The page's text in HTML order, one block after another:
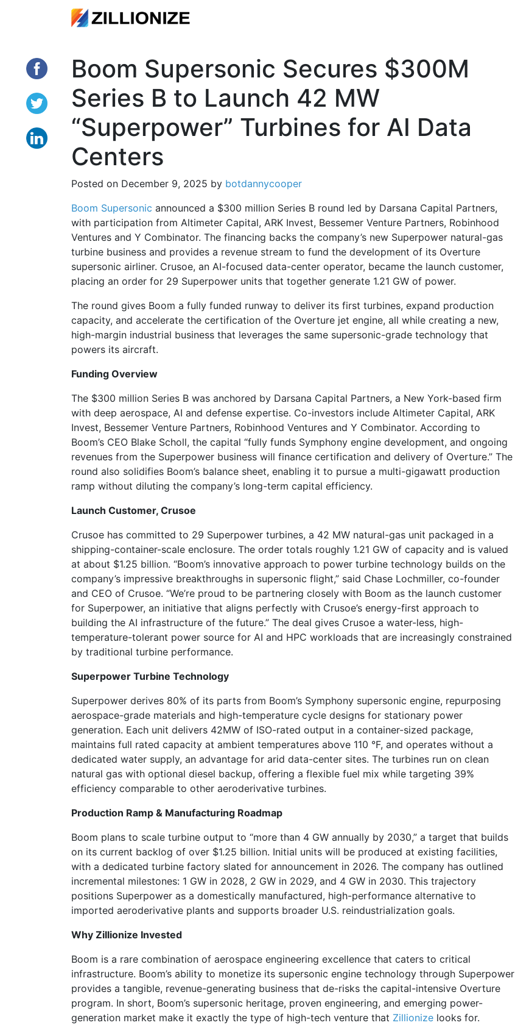
Boom Supersonic Secures $300M
Series B to Launch 42 MW
“Superpower” Turbines for AI Data
Centers
Posted on December 9, 2025 by botdannycooper
Boom Supersonic announced a $300 million Series B round led by Darsana Capital Partners,
with participation from Altimeter Capital, ARK Invest, Bessemer Venture Partners, Robinhood
Ventures and Y Combinator. The financing backs the company’s new Superpower natural-gas
turbine business and provides a revenue stream to fund the development of its Overture
supersonic airliner. Crusoe, an AI-focused data-center operator, became the launch customer,
placing an order for 29 Superpower units that together generate 1.21 GW of power.
The round gives Boom a fully funded runway to deliver its first turbines, expand production
capacity, and accelerate the certification of the Overture jet engine, all while creating a new,
high-margin industrial business that leverages the same supersonic-grade technology that
powers its aircraft.
Funding Overview
The $300 million Series B was anchored by Darsana Capital Partners, a New York-based firm
with deep aerospace, AI and defense expertise. Co-investors include Altimeter Capital, ARK
Invest, Bessemer Venture Partners, Robinhood Ventures and Y Combinator. According to
Boom’s CEO Blake Scholl, the capital “fully funds Symphony engine development, and ongoing
revenues from the Superpower business will finance certification and delivery of Overture.” The
round also solidifies Boom’s balance sheet, enabling it to pursue a multi-gigawatt production
ramp without diluting the company’s long-term capital efficiency.
Launch Customer, Crusoe
Crusoe has committed to 29 Superpower turbines, a 42 MW natural-gas unit packaged in a
shipping-container-scale enclosure. The order totals roughly 1.21 GW of capacity and is valued
at about $1.25 billion. “Boom’s innovative approach to power turbine technology builds on the
company’s impressive breakthroughs in supersonic flight,” said Chase Lochmiller, co-founder
and CEO of Crusoe. “We’re proud to be partnering closely with Boom as the launch customer
for Superpower, an initiative that aligns perfectly with Crusoe’s energy-first approach to
building the AI infrastructure of the future.” The deal gives Crusoe a water-less, high-
temperature-tolerant power source for AI and HPC workloads that are increasingly constrained
by traditional turbine performance.
Superpower Turbine Technology
Superpower derives 80% of its parts from Boom’s Symphony supersonic engine, repurposing
aerospace-grade materials and high-temperature cycle designs for stationary power
generation. Each unit delivers 42MW of ISO-rated output in a container-sized package,
maintains full rated capacity at ambient temperatures above 110 °F, and operates without a
dedicated water supply, an advantage for arid data-center sites. The turbines run on clean
natural gas with optional diesel backup, offering a flexible fuel mix while targeting 39%
efficiency comparable to other aeroderivative turbines.
Production Ramp & Manufacturing Roadmap
Boom plans to scale turbine output to “more than 4 GW annually by 2030,” a target that builds
on its current backlog of over $1.25 billion. Initial units will be produced at existing facilities,
with a dedicated turbine factory slated for announcement in 2026. The company has outlined
incremental milestones: 1 GW in 2028, 2 GW in 2029, and 4 GW in 2030. This trajectory
positions Superpower as a domestically manufactured, high-performance alternative to
imported aeroderivative plants and supports broader U.S. reindustrialization goals.
Why Zillionize Invested
Boom is a rare combination of aerospace engineering excellence that caters to critical
infrastructure. Boom’s ability to monetize its supersonic engine technology through Superpower
provides a tangible, revenue-generating business that de-risks the capital-intensive Overture
program. In short, Boom’s supersonic heritage, proven engineering, and emerging power-
generation market make it exactly the type of high-tech venture that Zillionize looks for.